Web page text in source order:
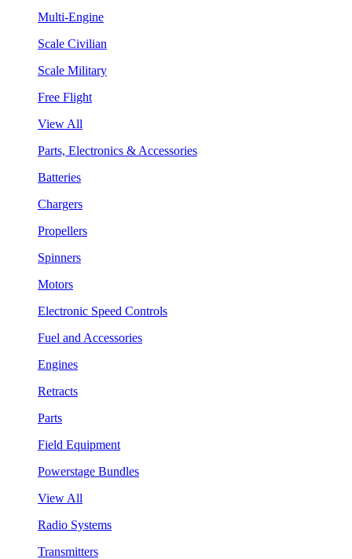
Multi-Engine
Scale Civilian
Scale Military
Free Flight
View All
Parts, Electronics & Accessories
Batteries
Chargers
Propellers
Spinners
Motors
Electronic Speed Controls
Fuel and Accessories
Engines
Retracts
Parts
Field Equipment
Powerstage Bundles
View All
Radio Systems
Transmitters